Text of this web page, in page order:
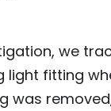
we
light fitting
was